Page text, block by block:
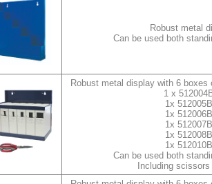
Robust metal
Can be used both
Robust metal display with 6
1 x
1x
1x
1x
1x
1x
Can be used both
Including